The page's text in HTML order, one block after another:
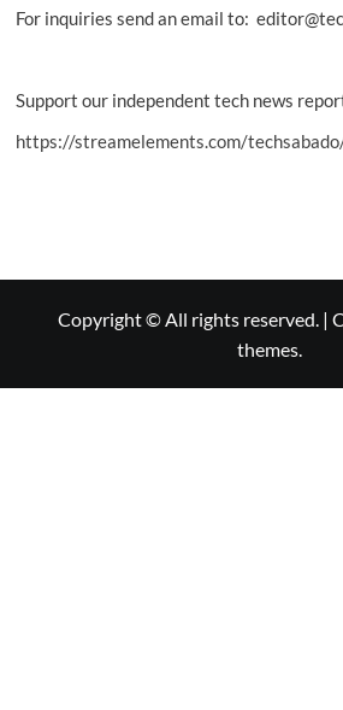
For inquiries send an email to:
Support our independent tech news
https://streamelements.com/
Copyright © All rights reserved. |
themes.